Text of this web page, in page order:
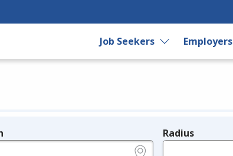
Job Seekers Employers
Radius